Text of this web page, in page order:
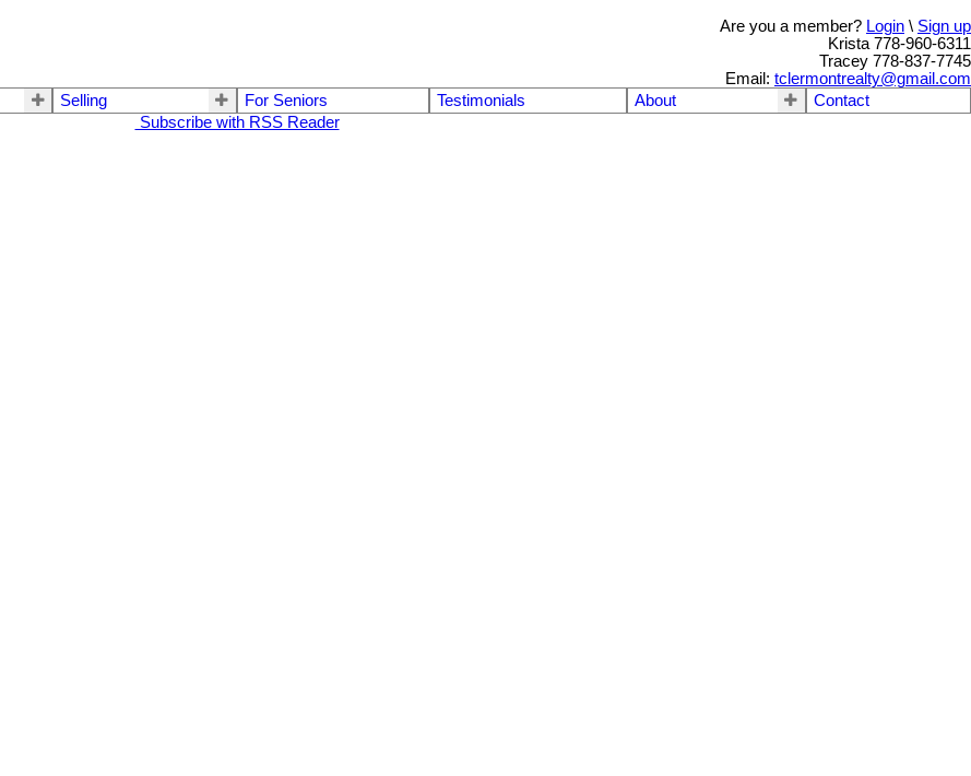
Are you a member? Login \ Sign up
Krista 778-960-6311
Tracey 778-837-7745
Email: tclermontrealty@gmail.com
Selling For Seniors Testimonials About
Contact
Subscribe with RSS Reader